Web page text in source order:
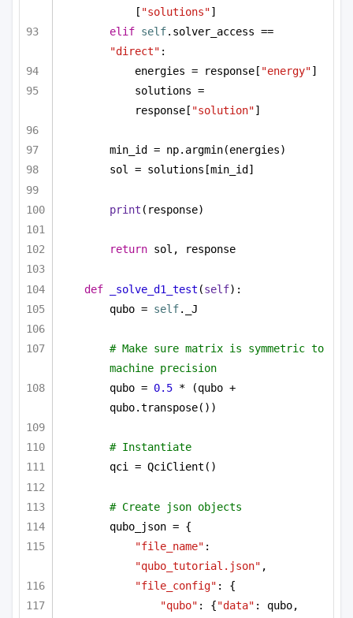
[ "solutions"]
elif self
"direct" :
energies = response[ "energy"]
solutions =
response[ "solution"]
min_id = np.argmin(energies)
sol = solutions[min_id]
print (response)
return sol, response
def _solve_d1_test (self):
qubo = self._J
# Make sure matrix is symmetric to
machine precision
qubo = 0.5 * (qubo +
qubo.transpose())
# Instantiate
qci = QciClient()
# Create json objects
qubo_json = {
"file_name"
"qubo_tutorial.json" ,
"file_config" : {
"qubo" : {"data"